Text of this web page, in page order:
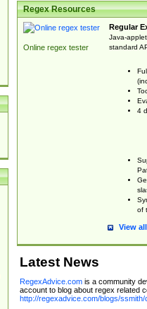
Regex Resources
Online regex tester
Regular
Java-
standard
4
of
View
Latest News
RegexAdvice.comis a community
account to blog about regex related
http://regexadvice.com/blogs/